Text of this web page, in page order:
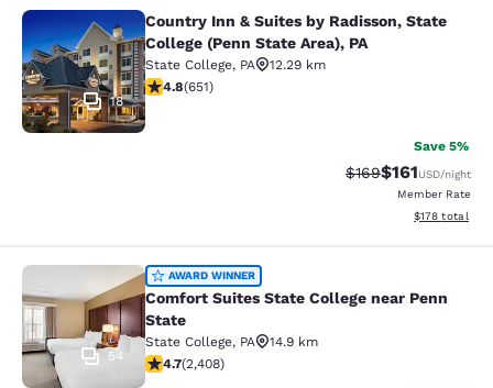
Country Inn & Suites by Radisson,
18
Country Inn & Suites by Radisson, State
College (Penn State Area), PA
State College, PA
12.29 km
4.76 stars rating. Exceptional. 651 reviews
4.8(651)
Save 5%
Strikethrough Rate:
$169Discounted
$161USD/night
Member Rate
View
$178 total
Comfort Suites State College near
54
AWARD WINNER
Comfort Suites State College near Penn
State
State College, PA
14.9 km
4.67 stars rating. Exceptional. 2408 reviews
4.7(2,408)